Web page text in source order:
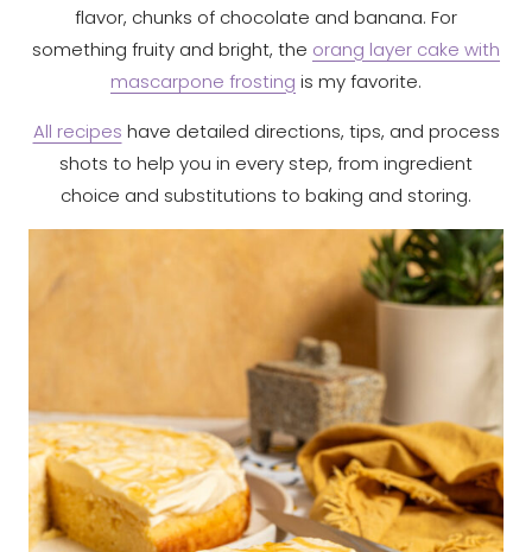
flavor, chunks of chocolate and banana. For
something fruity and bright, the orang layer cake with
mascarpone frosting is my favorite.
All recipes have detailed directions, tips, and process
shots to help you in every step, from ingredient
choice and substitutions to baking and storing.